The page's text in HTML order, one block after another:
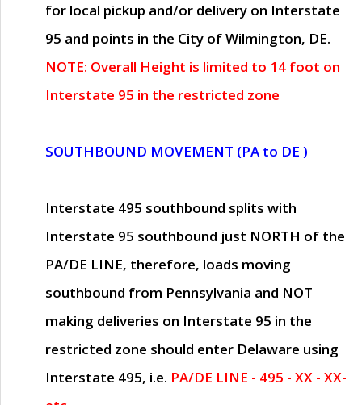
for local pickup and/or delivery on Interstate
95 and points in the City of Wilmington, DE.
NOTE: Overall Height is limited to 14 foot on
Interstate 95 in the restricted zone
SOUTHBOUND MOVEMENT (PA to DE )
Interstate 495 southbound splits with
Interstate 95 southbound just NORTH of the
PA/DE LINE, therefore, loads moving
southbound from Pennsylvania and NOT
making deliveries on Interstate 95 in the
restricted zone should enter Delaware using
Interstate 495, i.e. PA/DE LINE - 495 - XX - XX-